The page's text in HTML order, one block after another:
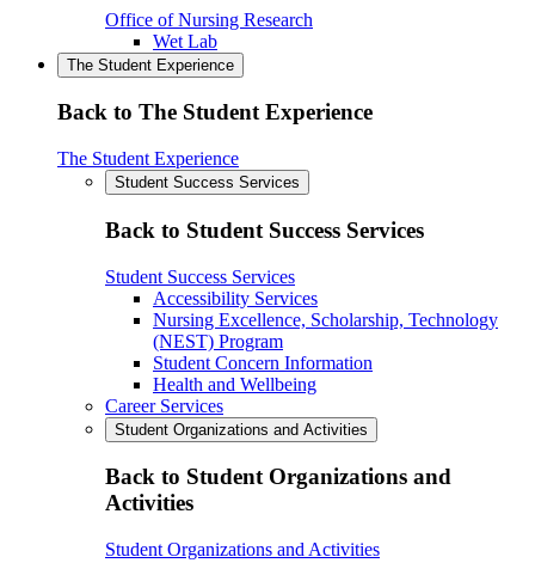
Office of Nursing Research
Wet Lab
The Student Experience
Back to The Student Experience
The Student Experience
Student Success Services
Back to Student Success Services
Student Success Services
Accessibility Services
Nursing Excellence, Scholarship, Technology
(NEST) Program
Student Concern Information
Health and Wellbeing
Career Services
Student Organizations and Activities
Back to Student Organizations and
Activities
Student Organizations and Activities